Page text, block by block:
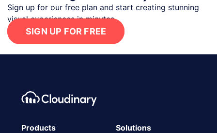
Sign up for our free plan and start creating stunning
visual experiences in minutes.
SIGN UP FOR FREE
Footer navigation
Cloudinary Logo
Products
Solutions